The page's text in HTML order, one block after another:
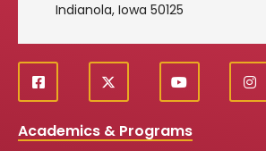
Indianola, Iowa 50125
Social
Media
f
a
e
X
y
o
t
i
n
Academics & Programs